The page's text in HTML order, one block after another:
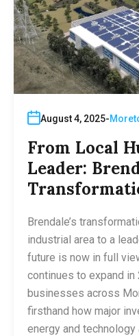
August 4, 2025
From Local
Leader:
Brendale’s
industrial area to a
future is now in full
continues to expand in
businesses across
firsthand how major
energy and